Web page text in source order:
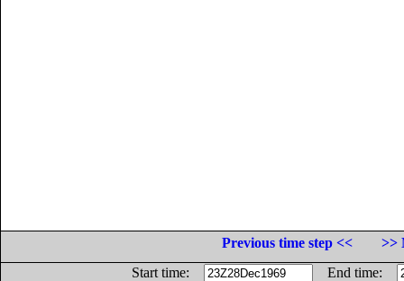
Previous time step <<
>>
Start time:
End time: